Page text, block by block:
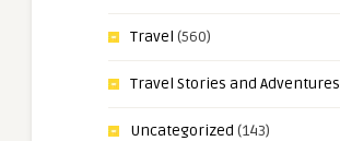
Travel (560)
Travel Stories and Adventures
Uncategorized (143)